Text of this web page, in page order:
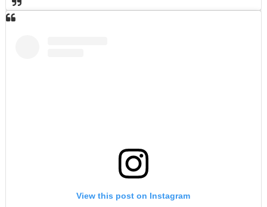
View this post on Instagram